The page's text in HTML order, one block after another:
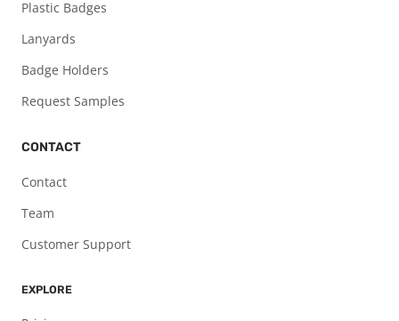
Plastic Badges
Lanyards
Badge Holders
Request Samples
CONTACT
Contact
Team
Customer Support
EXPLORE